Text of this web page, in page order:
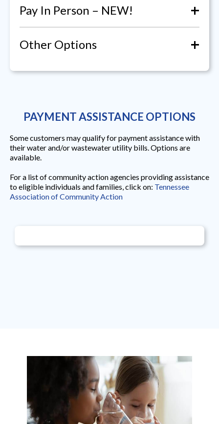
Pay In Person – NEW! +
Other Options +
PAYMENT ASSISTANCE OPTIONS
Some customers may qualify for payment assistance with
their water and/or wastewater utility bills. Options are
available.
For a list of community action agencies providing assistance
to eligible individuals and families, click on: Tennessee
Association of Community Action